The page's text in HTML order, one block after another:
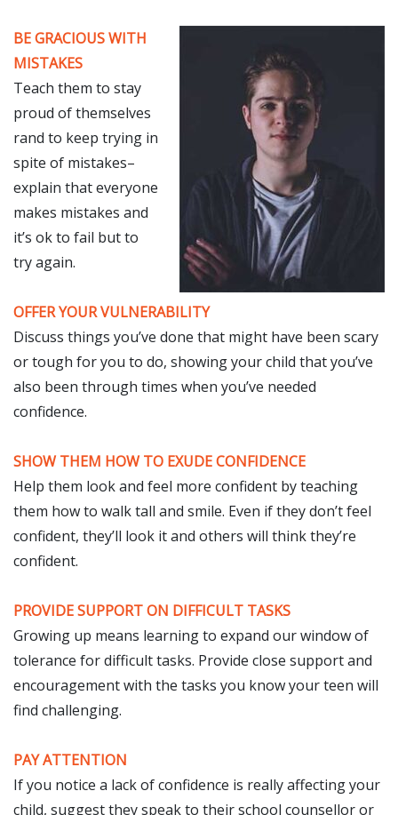
BE GRACIOUS WITH
MISTAKES
Teach them to stay
proud of themselves
rand to keep trying in
spite of mistakes–
explain that everyone
makes mistakes and
it’s ok to fail but to
try again.
OFFER YOUR VULNERABILITY
Discuss things you’ve done that might have been scary
or tough for you to do, showing your child that you’ve
also been through times when you’ve needed
confidence.
SHOW THEM HOW TO EXUDE CONFIDENCE
Help them look and feel more confident by teaching
them how to walk tall and smile. Even if they don’t feel
confident, they’ll look it and others will think they’re
confident.
PROVIDE SUPPORT ON DIFFICULT TASKS
Growing up means learning to expand our window of
tolerance for difficult tasks. Provide close support and
encouragement with the tasks you know your teen will
find challenging.
PAY ATTENTION
If you notice a lack of confidence is really affecting your
child, suggest they speak to their school counsellor or